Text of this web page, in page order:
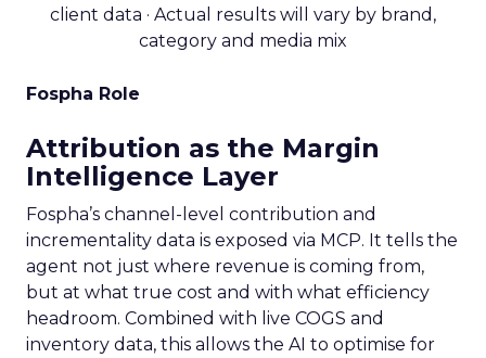
client data · Actual results will vary by brand,
category and media mix
Fospha Role
Attribution as the Margin
Intelligence Layer
Fospha’s channel-level contribution and
incrementality data is exposed via MCP. It tells the
agent not just where revenue is coming from,
but at what true cost and with what efficiency
headroom. Combined with live COGS and
inventory data, this allows the AI to optimise for